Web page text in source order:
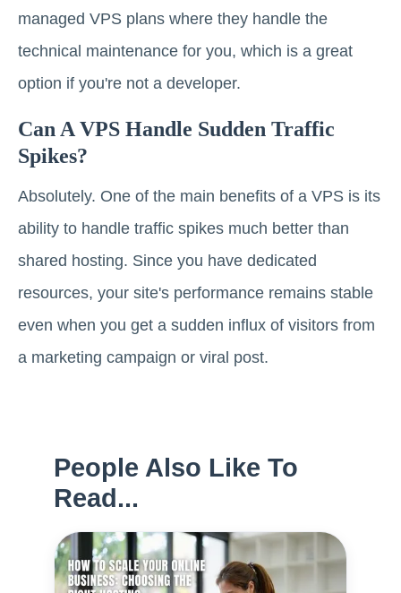
managed VPS plans where they handle the
technical maintenance for you, which is a great
option if you're not a developer.
Can A VPS Handle Sudden Traffic
Spikes?
Absolutely. One of the main benefits of a VPS is its
ability to handle traffic spikes much better than
shared hosting. Since you have dedicated
resources, your site's performance remains stable
even when you get a sudden influx of visitors from
a marketing campaign or viral post.
People Also Like To
Read...